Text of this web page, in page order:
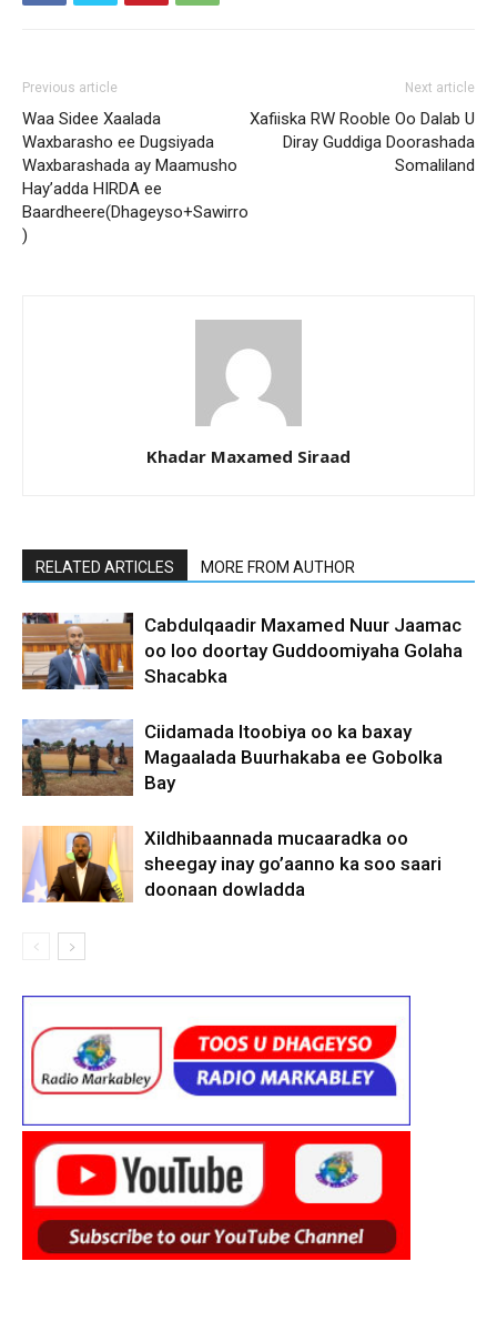
Previous article
Waa Sidee Xaalada
Waxbarasho ee Dugsiyada
Waxbarashada ay Maamusho
Hay’adda HIRDA ee
Baardheere(Dhageyso+Sawirro
)
Next article
Xafiiska RW Rooble Oo Dalab U
Diray Guddiga Doorashada
Somaliland
Khadar Maxamed Siraad
RELATED ARTICLES MORE FROM AUTHOR
Cabdulqaadir Maxamed Nuur Jaamac
oo loo doortay Guddoomiyaha Golaha
Shacabka
Ciidamada Itoobiya oo ka baxay
Magaalada Buurhakaba ee Gobolka
Bay
Xildhibaannada mucaaradka oo
sheegay inay go’aanno ka soo saari
doonaan dowladda